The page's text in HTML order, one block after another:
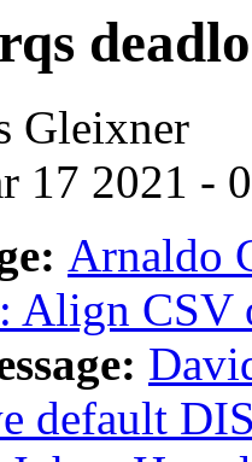
Gleixner
17 2021 -
Arnaldo
Align CSV
default